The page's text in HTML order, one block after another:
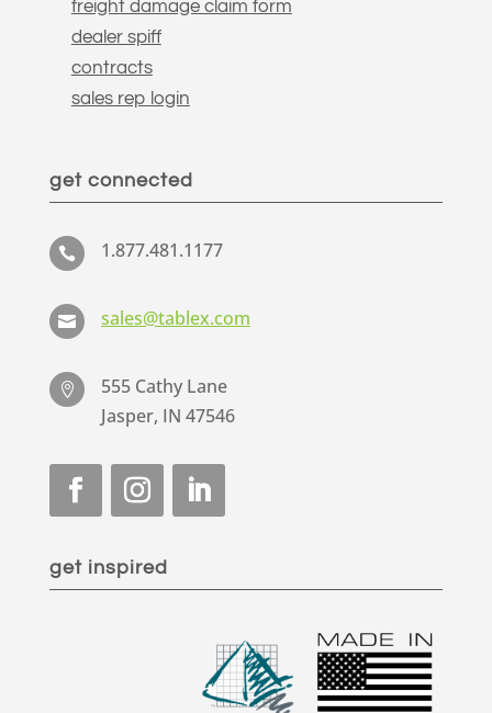
freight damage claim form
dealer spiff
contracts
sales rep login
get connected
 1.877.481.1177
 sales@tablex.com

555 Cathy Lane
Jasper, IN 47546
get inspired